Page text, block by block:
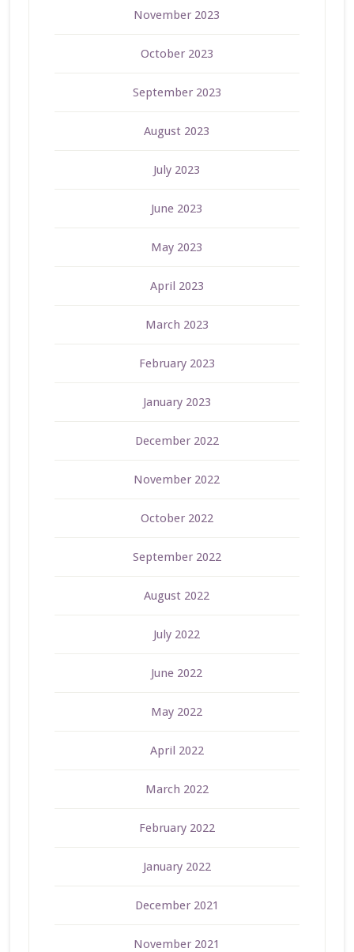
November 2023
October 2023
September 2023
August 2023
July 2023
June 2023
May 2023
April 2023
March 2023
February 2023
January 2023
December 2022
November 2022
October 2022
September 2022
August 2022
July 2022
June 2022
May 2022
April 2022
March 2022
February 2022
January 2022
December 2021
November 2021